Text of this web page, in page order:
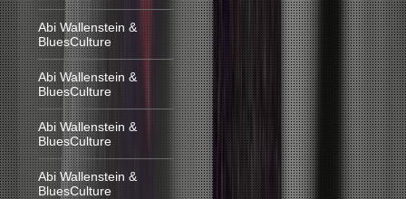
Abi Wallenstein &
BluesCulture
Abi Wallenstein &
BluesCulture
Abi Wallenstein &
BluesCulture
Abi Wallenstein &
BluesCulture